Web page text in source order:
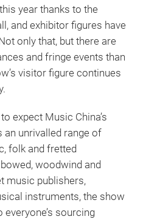
year thanks to the
and exhibitor figures have
only that, but there are
and fringe events than
visitor figure continues
expect Music China’s
unrivalled range of
folk and fretted
woodwind and
music publishers,
instruments, the show
sourcing